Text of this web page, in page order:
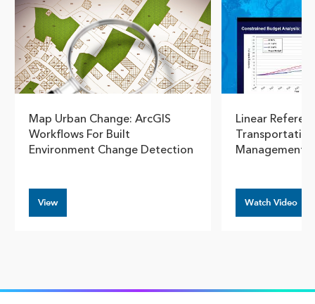
Map Urban Change: ArcGIS
Workflows For Built
Environment Change Detection
View
Linear
Management
Watch Video